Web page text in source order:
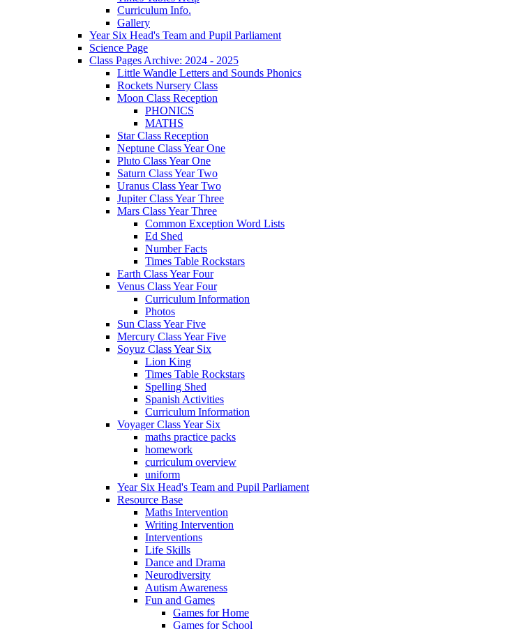
Curriculum Info.
Gallery
Year Six Head's Team and Pupil Parliament
Science Page
Class Pages Archive: 2024 - 2025
Little Wandle Letters and Sounds Phonics
Rockets Nursery Class
Moon Class Reception
PHONICS
MATHS
Star Class Reception
Neptune Class Year One
Pluto Class Year One
Saturn Class Year Two
Uranus Class Year Two
Jupiter Class Year Three
Mars Class Year Three
Common Exception Word Lists
Ed Shed
Number Facts
Times Table Rockstars
Earth Class Year Four
Venus Class Year Four
Curriculum Information
Photos
Sun Class Year Five
Mercury Class Year Five
Soyuz Class Year Six
Lion King
Times Table Rockstars
Spelling Shed
Spanish Activities
Curriculum Information
Voyager Class Year Six
maths practice packs
homework
curriculum overview
uniform
Year Six Head's Team and Pupil Parliament
Resource Base
Maths Intervention
Writing Intervention
Interventions
Life Skills
Dance and Drama
Neurodiversity
Autism Awareness
Fun and Games
Games for Home
Games for School